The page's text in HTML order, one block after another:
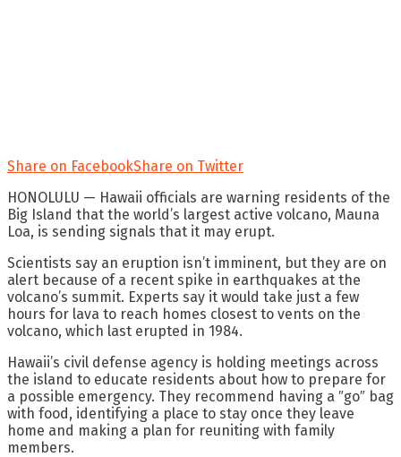
Share on FacebookShare on Twitter
HONOLULU — Hawaii officials are warning residents of the
Big Island that the world’s largest active volcano, Mauna
Loa, is sending signals that it may erupt.
Scientists say an eruption isn’t imminent, but they are on
alert because of a recent spike in earthquakes at the
volcano’s summit. Experts say it would take just a few
hours for lava to reach homes closest to vents on the
volcano, which last erupted in 1984.
Hawaii’s civil defense agency is holding meetings across
the island to educate residents about how to prepare for
a possible emergency. They recommend having a ″go″ bag
with food, identifying a place to stay once they leave
home and making a plan for reuniting with family
members.